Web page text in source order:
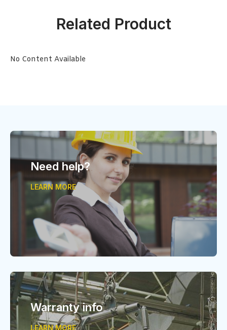
Related Product
No Content Available
Need help?
LEARN MORE
Warranty info
LEARN MORE